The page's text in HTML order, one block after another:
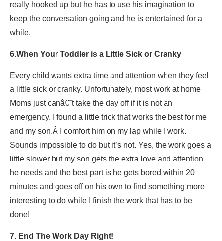
really hooked up but he has to use his imagination to
keep the conversation going and he is entertained for a
while.
6.When Your Toddler is a Little Sick or Cranky
Every child wants extra time and attention when they feel
a little sick or cranky. Unfortunately, most work at home
Moms just canâ€˜t take the day off if it is not an
emergency. I found a little trick that works the best for me
and my son.Â I comfort him on my lap while I work.
Sounds impossible to do but it’s not. Yes, the work goes a
little slower but my son gets the extra love and attention
he needs and the best part is he gets bored within 20
minutes and goes off on his own to find something more
interesting to do while I finish the work that has to be
done!
7. End The Work Day Right!